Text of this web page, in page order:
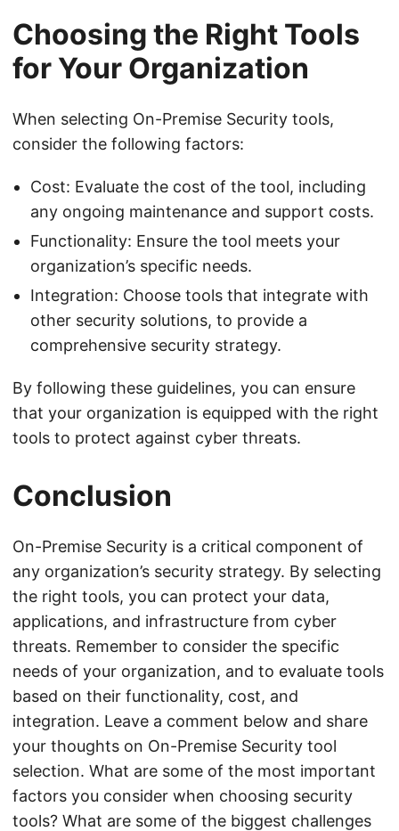
Choosing the Right Tools
for Your Organization
When selecting On-Premise Security tools,
consider the following factors:
Cost: Evaluate the cost of the tool, including
any ongoing maintenance and support costs.
Functionality: Ensure the tool meets your
organization’s specific needs.
Integration: Choose tools that integrate with
other security solutions, to provide a
comprehensive security strategy.
By following these guidelines, you can ensure
that your organization is equipped with the right
tools to protect against cyber threats.
Conclusion
On-Premise Security is a critical component of
any organization’s security strategy. By selecting
the right tools, you can protect your data,
applications, and infrastructure from cyber
threats. Remember to consider the specific
needs of your organization, and to evaluate tools
based on their functionality, cost, and
integration. Leave a comment below and share
your thoughts on On-Premise Security tool
selection. What are some of the most important
factors you consider when choosing security
tools? What are some of the biggest challenges